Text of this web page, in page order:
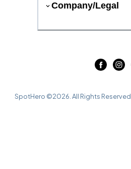
Company/Legal
SpotHero ©2026 . All Rights Reserved.